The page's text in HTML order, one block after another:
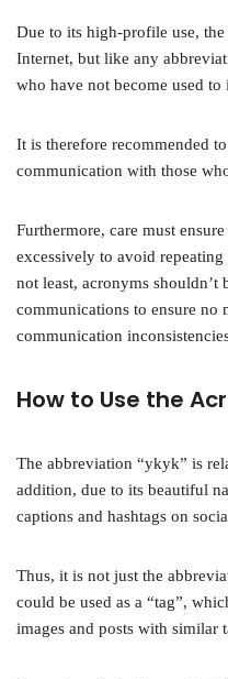
Due to its high-profile use, the
Internet, but like any
who have not become used to
It is therefore recommended
communication with those
Furthermore, care must
excessively to avoid
not least, acronyms shouldn’t
communications to ensure no
communication
How to Use the
The abbreviation “ykyk” is
addition, due to its beautiful
captions and hashtags on
Thus, it is not just the
could be used as a “tag”,
images and posts with similar